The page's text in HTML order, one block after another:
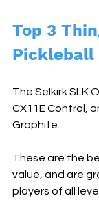
Top 3
Pickleball
The Selkirk SLK
CX11E Control,
Graphite.
These are the
value, and are
players of all